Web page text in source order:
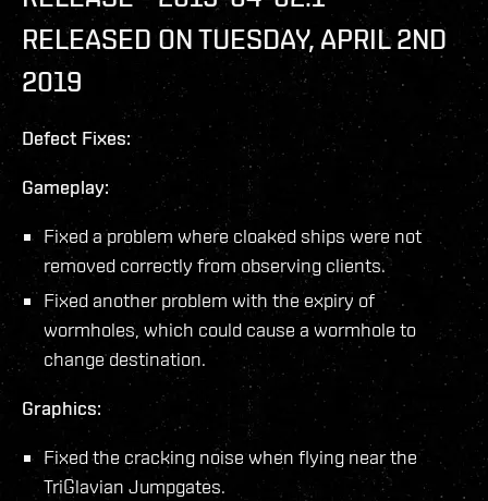
RELEASED ON TUESDAY, APRIL 2ND
2019
Defect Fixes:
Gameplay:
Fixed a problem where cloaked ships were not
removed correctly from observing clients.
Fixed another problem with the expiry of
wormholes, which could cause a wormhole to
change destination.
Graphics:
Fixed the cracking noise when flying near the
TriGlavian Jumpgates.